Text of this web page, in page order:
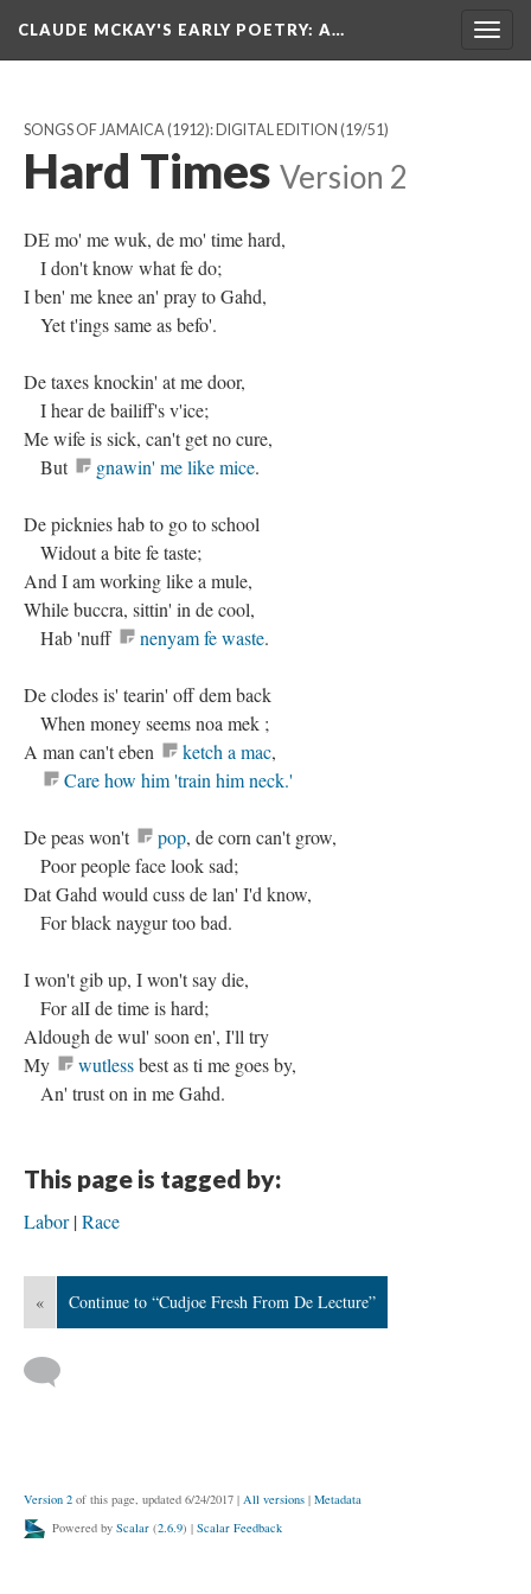
CLAUDE MCKAY'S EARLY POETRY: A…
SONGS OF JAMAICA (1912): DIGITAL EDITION (19/51)
Hard Times Version 2
DE mo' me wuk, de mo' time hard,
I don't know what fe do;
I ben' me knee an' pray to Gahd,
Yet t'ings same as befo'.
De taxes knockin' at me door,
I hear de bailiff's v'ice;
Me wife is sick, can't get no cure,
But
gnawin' me like mice.
De picknies hab to go to school
Widout a bite fe taste;
And I am working like a mule,
While buccra, sittin' in de cool,
Hab 'nuff
nenyam fe waste.
De clodes is' tearin' off dem back
When money seems noa mek ;
A man can't eben
ketch a mac,
Care how him 'train him neck.'
De peas won't pop, de corn can't grow,
Poor people face look sad;
Dat Gahd would cuss de lan' I'd know,
For black naygur too bad.
I won't gib up, I won't say die,
For alI de time is hard;
Aldough de wul' soon en', I'll try
My
wutlessbest as ti me goes by,
An' trust on in me Gahd.
This page is tagged by:
Labor Race
« Continue to “Cudjoe Fresh From De Lecture”
Version 2 of this page, updated 6/24/2017 | All versions | Metadata
Powered by Scalar (2.6.9) | Scalar Feedback